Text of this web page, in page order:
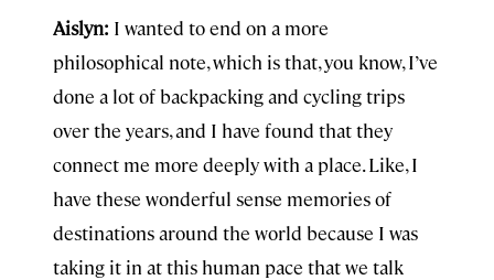
Aislyn: I wanted to end on a more
philosophical note, which is that, you know, I’ve
done a lot of backpacking and cycling trips
over the years, and I have found that they
connect me more deeply with a place. Like, I
have these wonderful sense memories of
destinations around the world because I was
taking it in at this human pace that we talk